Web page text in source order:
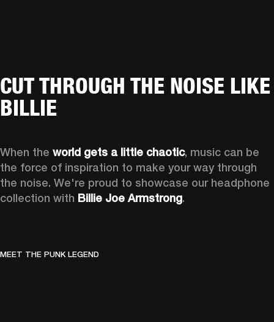
CUT THROUGH THE NOISE LIKE
BILLIE
When the world gets a little chaotic, music can be
the force of inspiration to make your way through
the noise. We're proud to showcase our headphone
collection with Billie Joe Armstrong.
MEET THE PUNK LEGEND